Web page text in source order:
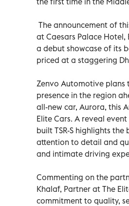
The announcement of
at Caesars Palace
a debut showcase of its
priced at a staggering
Zenvo Automotive plans
presence in the region
all-new car, Aurora, this
Elite Cars. A reveal
built TSR-S highlights the
attention to detail and
and intimate driving
Commenting on the
Khalaf, Partner at The
commitment to quality,